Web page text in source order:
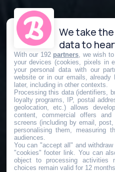
We take
data to
With our 192 partners , we wish
your devices (cookies, pixels in
your personal data with our
website or in our emails,
later, including in other contexts.
Processing this data (identifiers,
loyalty programs, IP, postal
geolocation, etc.) allows
content, commercial offers
screens (including by email,
personalising them, measuring
audiences.
You can "accept all" and
"cookies" footer link . You can
object to processing activities
choices remain valid for 12